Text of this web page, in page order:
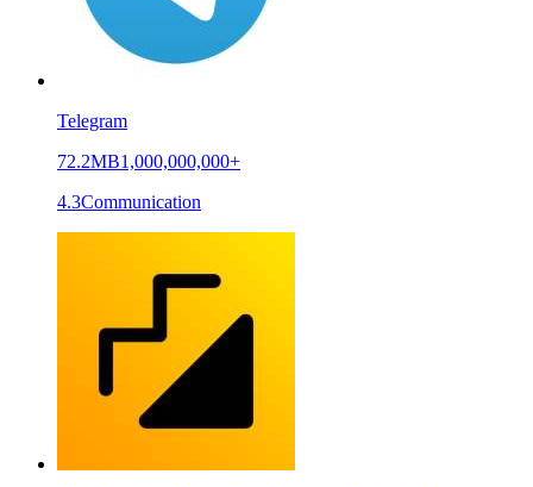
Telegram
72.2MB1,000,000,000+
4.3Communication